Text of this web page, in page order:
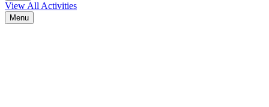
View All Activities
Menu